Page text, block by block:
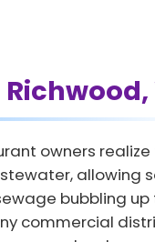
owners realize
allowing
bubbling
commercial